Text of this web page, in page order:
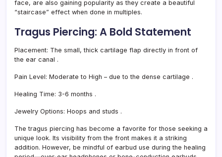
face, are also gaining popularity as they create a beautiful
“staircase” effect when done in multiples.
Tragus Piercing: A Bold Statement
Placement: The small, thick cartilage flap directly in front of
the ear canal .
Pain Level: Moderate to High – due to the dense cartilage .
Healing Time: 3-6 months .
Jewelry Options: Hoops and studs .
The tragus piercing has become a favorite for those seeking a
unique look. Its visibility from the front makes it a striking
addition. However, be mindful of earbud use during the healing